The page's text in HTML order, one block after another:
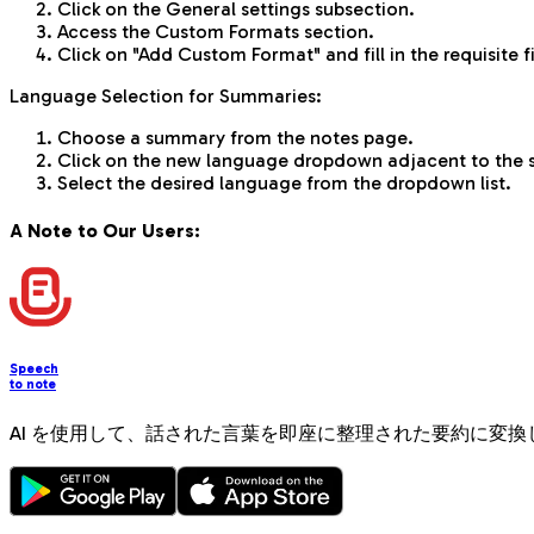
Click on the General settings subsection.
Access the Custom Formats section.
Click on "Add Custom Format" and fill in the requisite
Language Selection for Summaries:
Choose a summary from the notes page.
Click on the new language dropdown adjacent to the
Select the desired language from the dropdown list.
A Note to Our Users:
Speech
to note
AI を使用して、話された言葉を即座に整理された要約に変換